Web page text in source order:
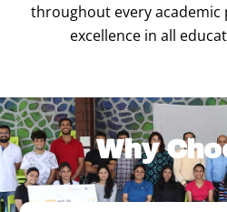
throughout every academic
excellence in all
Why